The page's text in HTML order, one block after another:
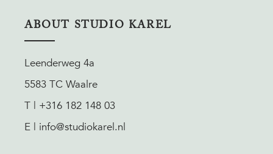
ABOUT STUDIO KAREL
Leenderweg 4a
5583 TC Waalre
T | +316 182 148 03
E | info@studiokarel.nl